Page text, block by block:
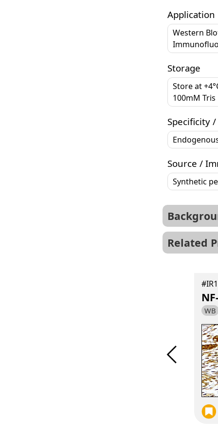
Western
Storage
Store at
100mM Tris
Specificity
Source /
Synthetic
Related
WB